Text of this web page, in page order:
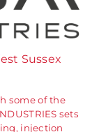
Sussex
some of the
sets
injection